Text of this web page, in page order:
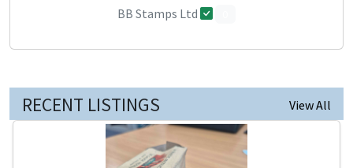
BB Stamps Ltd
RECENT LISTINGS View All